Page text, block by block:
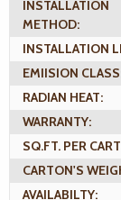
INSTALLATION
METHOD:
INSTALLATION
EMIISION
RADIAN HEAT:
WARRANTY:
SQ.FT. PER
CARTON'S
AVAILABILTY: